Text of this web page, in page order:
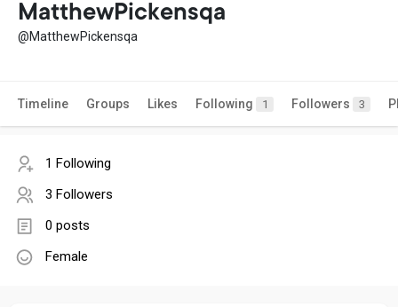
MatthewPickensqa
@MatthewPickensqa
Timeline Groups Likes Following 1 Followers 3
1 Following
3 Followers
0 posts
Female